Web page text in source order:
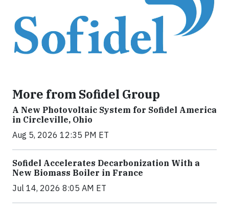
More from Sofidel Group
A New Photovoltaic System for Sofidel America
in Circleville, Ohio
Aug 5, 2026 12:35 PM ET
Sofidel Accelerates Decarbonization With a
New Biomass Boiler in France
Jul 14, 2026 8:05 AM ET